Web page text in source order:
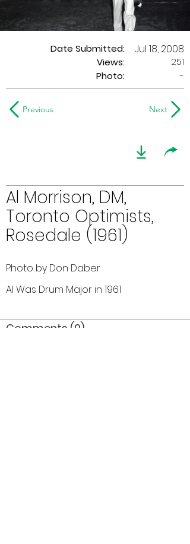
Date Submitted:
Views:
Jul 18, 2008
251
Photo:
-
Previous Next
Al Morrison, DM,
Toronto Optimists,
Rosedale (1961)
Photo by Don Daber
Al Was Drum Major in 1961
Comments (0)